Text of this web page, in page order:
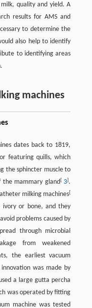
quality and yield. A
results for AMS and
to determine the
also help to identify
to identifying areas
machines
dates back to 1819,
featuring quills, which
the sphincter muscle to
mammary gland[ 3].
milking machines[
or bone, and they
problems caused by
through microbial
from weakened
the earliest vacuum
was made by
a large gutta percha
was operated by fitting
machine was tested